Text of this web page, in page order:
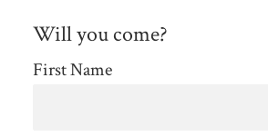
Will you come?
First Name